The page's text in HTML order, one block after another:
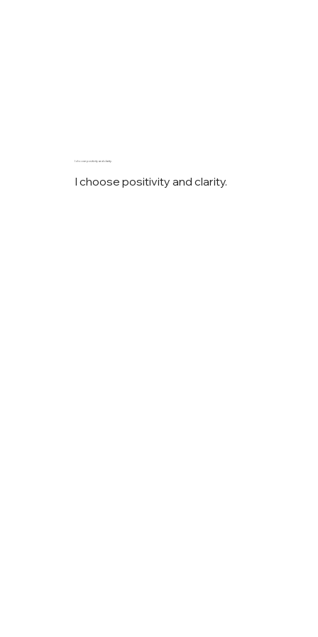
I choose positivity and clarity.
I choose positivity and clarity.